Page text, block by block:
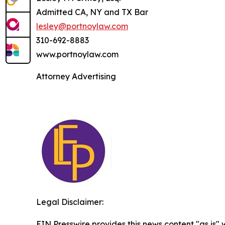
Admitted CA, NY and TX Bar
lesley@portnoylaw.com
310-692-8883
www.portnoylaw.com
Attorney Advertising
Legal Disclaimer: